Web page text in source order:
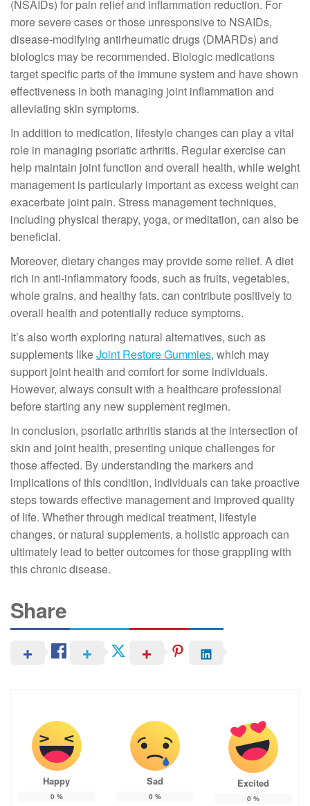
(NSAIDs) for pain relief and inflammation reduction. For
more severe cases or those unresponsive to NSAIDs,
disease-modifying antirheumatic drugs (DMARDs) and
biologics may be recommended. Biologic medications
target specific parts of the immune system and have shown
effectiveness in both managing joint inflammation and
alleviating skin symptoms.
In addition to medication, lifestyle changes can play a vital
role in managing psoriatic arthritis. Regular exercise can
help maintain joint function and overall health, while weight
management is particularly important as excess weight can
exacerbate joint pain. Stress management techniques,
including physical therapy, yoga, or meditation, can also be
beneficial.
Moreover, dietary changes may provide some relief. A diet
rich in anti-inflammatory foods, such as fruits, vegetables,
whole grains, and healthy fats, can contribute positively to
overall health and potentially reduce symptoms.
It’s also worth exploring natural alternatives, such as
supplements likeJoint Restore Gummies, which may
support joint health and comfort for some individuals.
However, always consult with a healthcare professional
before starting any new supplement regimen.
In conclusion, psoriatic arthritis stands at the intersection of
skin and joint health, presenting unique challenges for
those affected. By understanding the markers and
implications of this condition, individuals can take proactive
steps towards effective management and improved quality
of life. Whether through medical treatment, lifestyle
changes, or natural supplements, a holistic approach can
ultimately lead to better outcomes for those grappling with
this chronic disease.
Share
Happy
0 %
Sad
0 %
Excited
0 %